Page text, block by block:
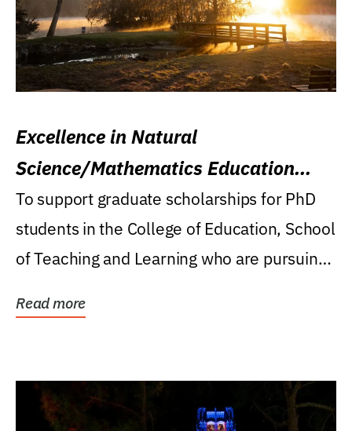
Excellence in Natural
Science/Mathematics Education
Research Award
To support graduate scholarships for PhD
students in the College of Education, School
of Teaching and Learning who are pursuing
Read more